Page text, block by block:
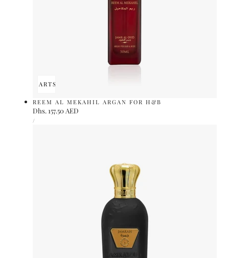
ADD TO CARTSOLD OUT
REEM AL MEKAHIL ARGAN FOR H&B
Regular
price
Dhs. 157.50 AED
UNIT
PRICE
/